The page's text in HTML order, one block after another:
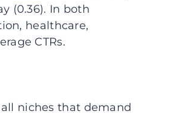
(0.36). In both
healthcare,
CTRs.
all niches that demand